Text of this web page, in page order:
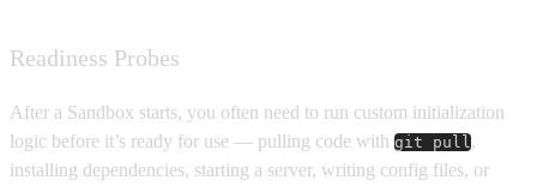
Readiness Probes
After a Sandbox starts, you often need to run custom initialization
logic before it’s ready for use — pulling code with git pull,
installing dependencies, starting a server, writing config files, or